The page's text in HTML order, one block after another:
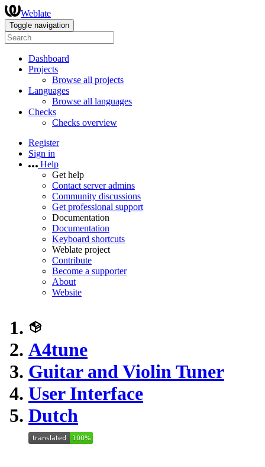
Weblate
Toggle navigation
Dashboard
Projects
Browse all projects
Languages
Browse all languages
Checks
Checks overview
Register
Sign in
Help
Get help
Contact server admins
Community discussions
Get professional support
Documentation
Documentation
Keyboard shortcuts
Weblate project
Contribute
Become a supporter
About
Website
A4tune
Guitar and Violin Tuner
User Interface
Dutch